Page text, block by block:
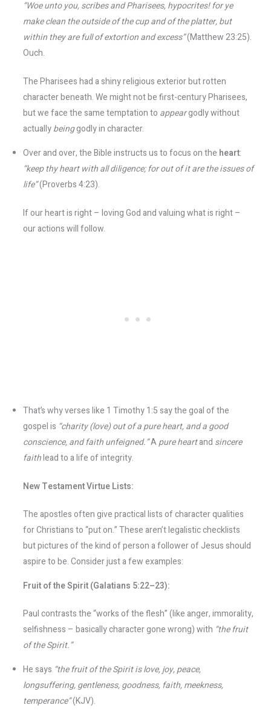
“Woe unto you, scribes and Pharisees, hypocrites! for ye
make clean the outside of the cup and of the platter, but
within they are full of extortion and excess”(Matthew 23:25).
Ouch.
The Pharisees had a shiny religious exterior but rotten
character beneath. We might not be first-century Pharisees,
but we face the same temptation to appeargodly without
actuallybeinggodly in character.
Over and over, the Bible instructs us to focus on the heart:
“keep thy heart with all diligence; for out of it are the issues of
life”(Proverbs 4:23).
If our heart is right – loving God and valuing what is right –
our actions will follow.
That’s why verses like 1 Timothy 1:5 say the goal of the
gospel is “charity (love) out of a pure heart, and a good
conscience, and faith unfeigned.”Apure heartand sincere
faithlead to a life of integrity.
New Testament Virtue Lists:
The apostles often give practical lists of character qualities
for Christians to “put on.” These aren’t legalistic checklists
but pictures of the kind of person a follower of Jesus should
aspire to be. Consider just a few examples:
Fruit of the Spirit (Galatians 5:22–23):
Paul contrasts the “works of the flesh” (like anger, immorality,
selfishness – basically character gone wrong) with “the fruit
of the Spirit.”
He says “the fruit of the Spirit is love, joy, peace,
longsuffering, gentleness, goodness, faith, meekness,
temperance”(KJV).